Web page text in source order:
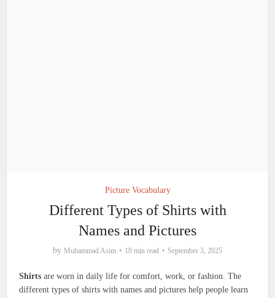
Picture Vocabulary
Different Types of Shirts with
Names and Pictures
by Muhammad Asim 10 min read September 3, 2025
Shirtsare worn in daily life for comfort, work, or fashion. The
different types of shirts with names and pictures help people learn